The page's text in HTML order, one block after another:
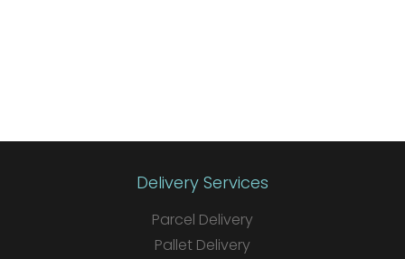
Delivery Services
Parcel Delivery
Pallet Delivery